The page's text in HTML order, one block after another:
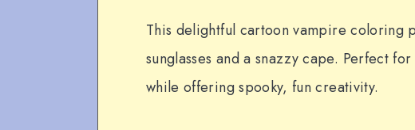
This delightful cartoon vampire coloring
sunglasses and a snazzy cape. Perfect
while offering spooky, fun creativity.